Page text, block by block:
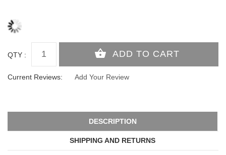
QTY :
Current Reviews: Add Your Review
DESCRIPTION
SHIPPING AND RETURNS